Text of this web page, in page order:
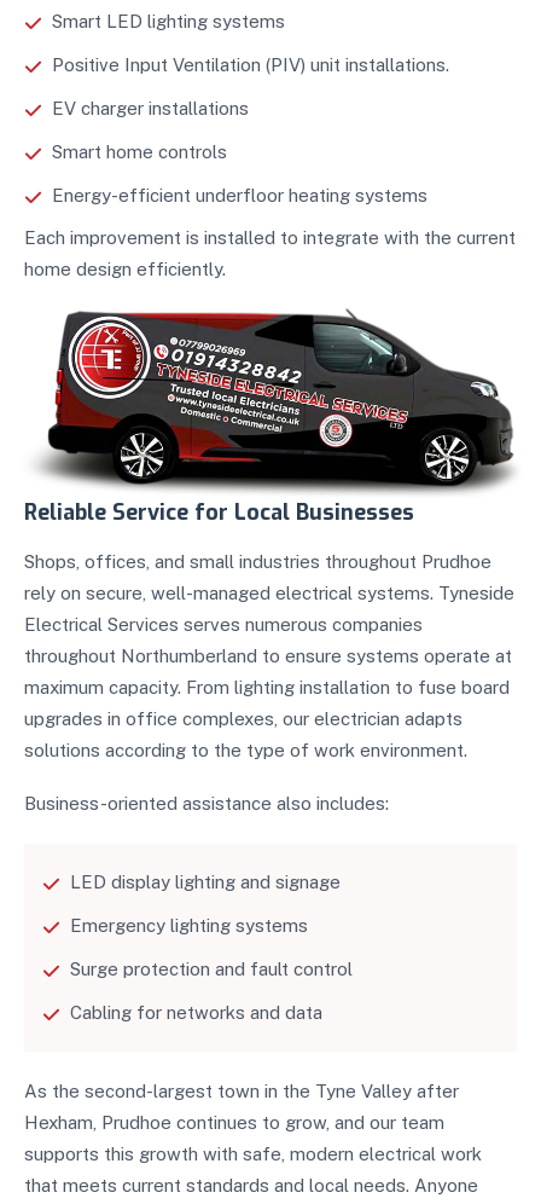
Smart LED lighting systems
Positive Input Ventilation (PIV) unit installations.
EV charger installations
Smart home controls
Energy-efficient underfloor heating systems
Each improvement is installed to integrate with the current
home design efficiently.
Reliable Service for Local Businesses
Shops, offices, and small industries throughout Prudhoe
rely on secure, well-managed electrical systems. Tyneside
Electrical Services serves numerous companies
throughout Northumberland to ensure systems operate at
maximum capacity. From lighting installation to fuse board
upgrades in office complexes, our electrician adapts
solutions according to the type of work environment.
Business-oriented assistance also includes:
LED display lighting and signage
Emergency lighting systems
Surge protection and fault control
Cabling for networks and data
As the second-largest town in the Tyne Valley after
Hexham, Prudhoe continues to grow, and our team
supports this growth with safe, modern electrical work
that meets current standards and local needs. Anyone